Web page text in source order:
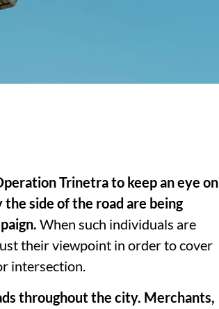
Trinetra to keep an eye on
side of the road are being
When such individuals are
their viewpoint in order to cover
intersection.
throughout the city. Merchants,